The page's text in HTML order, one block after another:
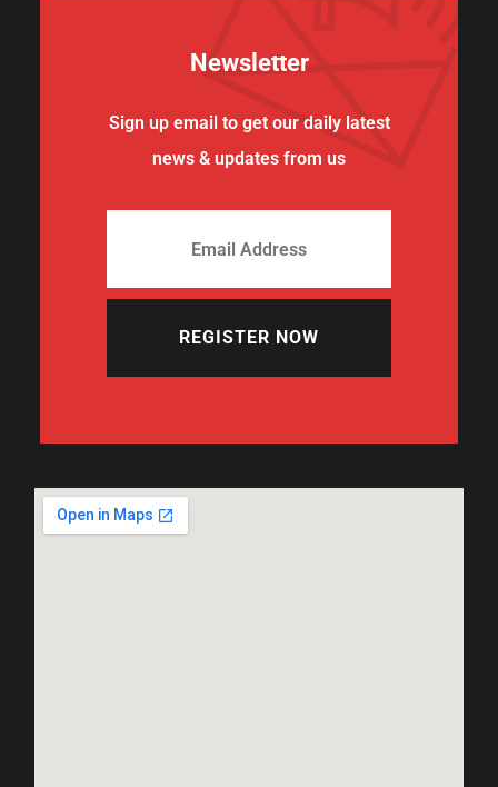
Newsletter
Sign up email to get our daily latest
news & updates from us
REGISTER NOW